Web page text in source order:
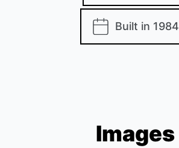
Built in 1984
Images